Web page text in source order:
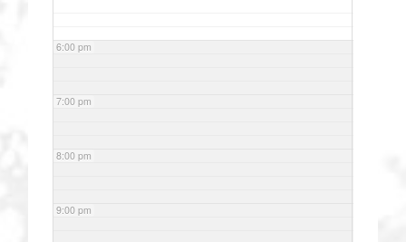
6:00 pm
7:00 pm
8:00 pm
9:00 pm